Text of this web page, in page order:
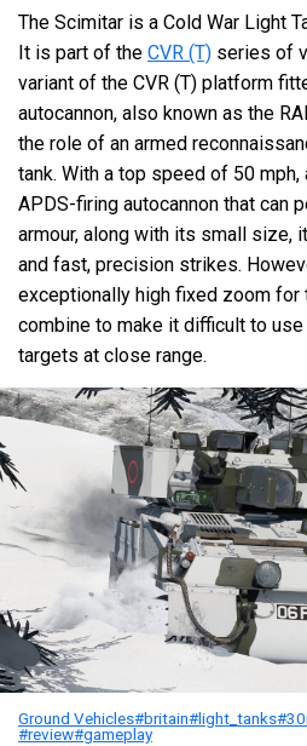
The Scimitar is a Cold War Light
It is part of the CVR (T) series of
variant of the CVR (T) platform
autocannon, also known as the
the role of an armed
tank. With a top speed of 50 mph,
APDS-firing autocannon that can
armour, along with its small size,
and fast, precision strikes.
exceptionally high fixed zoom for
combine to make it difficult to
targets at close range.
Ground Vehicles#britain#light_tanks
#review#gameplay